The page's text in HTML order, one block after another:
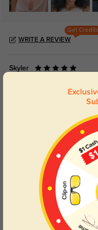
Get Credits
WRITE A REVIEW
Skyler
These eyeglasses are
Gray
I love how lightweight and